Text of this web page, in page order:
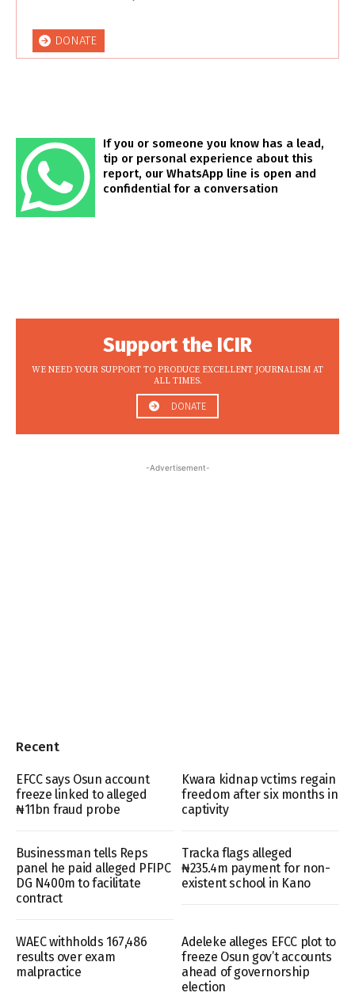
DONATE
If you or someone you know has a lead,
tip or personal experience about this
report, our WhatsApp line is open and
confidential for a conversation
Support the ICIR
WE NEED YOUR SUPPORT TO PRODUCE EXCELLENT JOURNALISM AT
ALL TIMES.
DONATE
-Advertisement-
Recent
EFCC says Osun account
freeze linked to alleged
₦11bn fraud probe
Kwara kidnap vctims regain
freedom after six months in
captivity
Businessman tells Reps
panel he paid alleged PFIPC
DG N400m to facilitate
contract
Tracka flags alleged
₦235.4m payment for non-
existent school in Kano
WAEC withholds 167,486
results over exam
malpractice
Adeleke alleges EFCC plot to
freeze Osun gov’t accounts
ahead of governorship
election